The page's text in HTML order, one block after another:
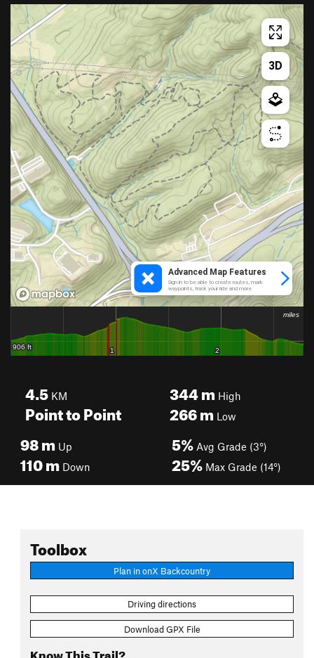
4.5 KM
Point to Point
344mHigh
266mLow
98m Up
110m Down
5% Avg Grade (3°)
25% Max Grade (14°)
Toolbox
Plan in onX Backcountry
Driving directions
Download GPX File
Know This Trail?